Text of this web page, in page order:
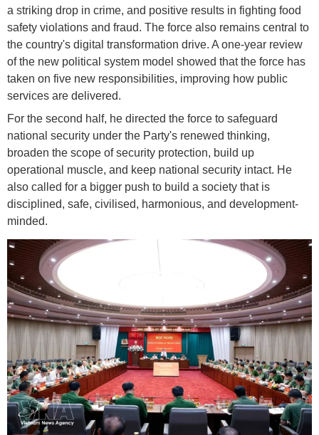
a striking drop in crime, and positive results in fighting food
safety violations and fraud. The force also remains central to
the country's digital transformation drive. A one-year review
of the new political system model showed that the force has
taken on five new responsibilities, improving how public
services are delivered.
For the second half, he directed the force to safeguard
national security under the Party's renewed thinking,
broaden the scope of security protection, build up
operational muscle, and keep national security intact. He
also called for a bigger push to build a society that is
disciplined, safe, civilised, harmonious, and development-
minded.